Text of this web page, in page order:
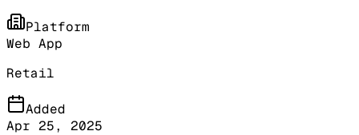
Platform
Web App
Retail
Added
Apr 25, 2025